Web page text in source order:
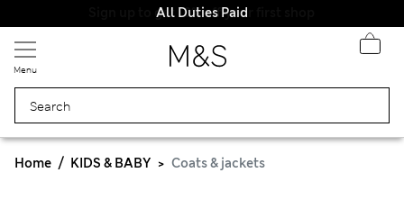
All Duties Paid
Menu
Home KIDS & BABY Coats & jackets